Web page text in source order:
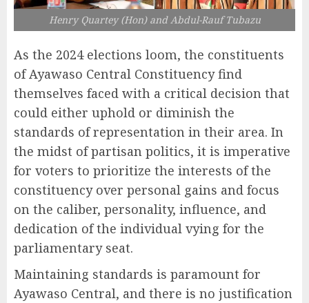
Henry Quartey (Hon) and Abdul-Rauf Tubazu
As the 2024 elections loom, the constituents
of Ayawaso Central Constituency find
themselves faced with a critical decision that
could either uphold or diminish the
standards of representation in their area. In
the midst of partisan politics, it is imperative
for voters to prioritize the interests of the
constituency over personal gains and focus
on the caliber, personality, influence, and
dedication of the individual vying for the
parliamentary seat.
Maintaining standards is paramount for
Ayawaso Central, and there is no justification